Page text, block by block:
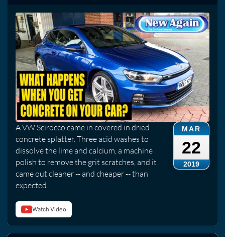
MAR
22
2019
A VW Scirocco came in covered in dried
concrete splatter. Three acid washes to
dissolve the lime and calcium, a machine
polish to remove the grit scratches, and it
came out cleaner -- and cheaper -- than
expected.
Watch Video